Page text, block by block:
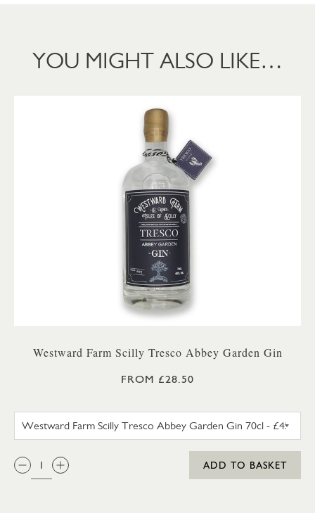
YOU MIGHT ALSO LIKE…
Westward Farm Scilly Tresco Abbey Garden Gin
FROM £28.50
QTY:
ADD TO BASKET